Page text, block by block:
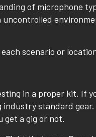
of microphone
scenario or
in a proper kit. If
standard
get a gig or not.